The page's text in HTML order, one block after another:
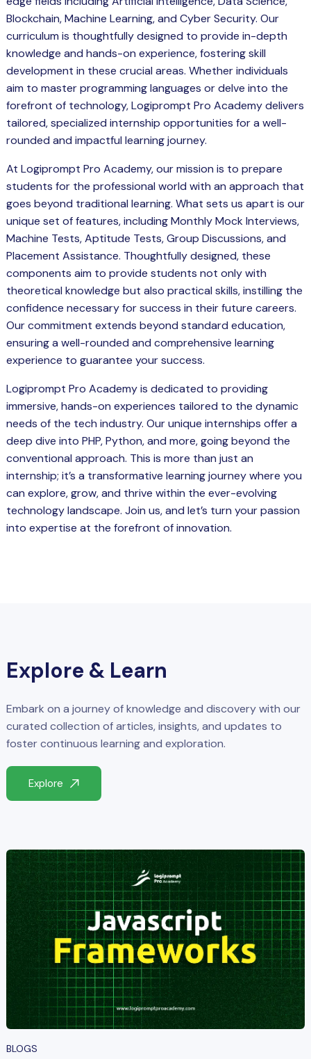
Blockchain, Machine Learning, and Cyber Security. Our
curriculum is thoughtfully designed to provide in-depth
knowledge and hands-on experience, fostering skill
development in these crucial areas. Whether individuals
aim to master programming languages or delve into the
forefront of technology, Logiprompt Pro Academy delivers
tailored, specialized internship opportunities for a well-
rounded and impactful learning journey.
At Logiprompt Pro Academy, our mission is to prepare
students for the professional world with an approach that
goes beyond traditional learning. What sets us apart is our
unique set of features, including Monthly Mock Interviews,
Machine Tests, Aptitude Tests, Group Discussions, and
Placement Assistance. Thoughtfully designed, these
components aim to provide students not only with
theoretical knowledge but also practical skills, instilling the
confidence necessary for success in their future careers.
Our commitment extends beyond standard education,
ensuring a well-rounded and comprehensive learning
experience to guarantee your success.
Logiprompt Pro Academy is dedicated to providing
immersive, hands-on experiences tailored to the dynamic
needs of the tech industry. Our unique internships offer a
deep dive into PHP, Python, and more, going beyond the
conventional approach. This is more than just an
internship; it’s a transformative learning journey where you
can explore, grow, and thrive within the ever-evolving
technology landscape. Join us, and let’s turn your passion
into expertise at the forefront of innovation.
Explore & Learn
Embark on a journey of knowledge and discovery with our
curated collection of articles, insights, and updates to
foster continuous learning and exploration.
Explore
BLOGS